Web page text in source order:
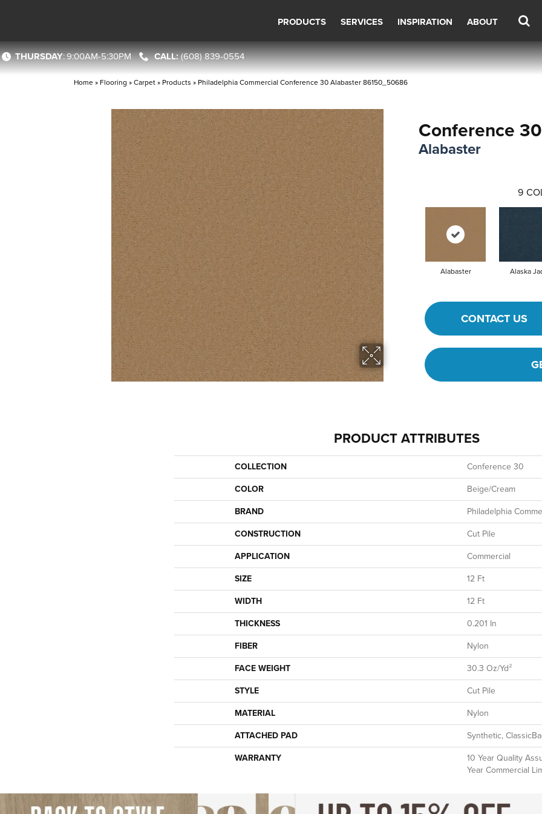
PRODUCTS SERVICES INSPIRATION ABOUT
THURSDAY:9:00AM-5:30PM (608) 839-0554
Home » Flooring »Carpet» Products » Philadelphia Commercial Conference 30 Alabaster 86150_50686
Conference 30
Alabaster
9
Alabaster Alaska
CONTACT US
PRODUCT ATTRIBUTES
COLLECTION
Conference 30
COLOR
Beige/Cream
BRAND
Philadelphia
CONSTRUCTION
Cut Pile
APPLICATION
Commercial
SIZE
12 Ft
WIDTH
12 Ft
THICKNESS
0.201 In
FIBER
Nylon
FACE WEIGHT
30.3 Oz/yd²
STYLE
Cut Pile
MATERIAL
Nylon
ATTACHED PAD
Synthetic,
WARRANTY
10 Year Quality
Year Commercial